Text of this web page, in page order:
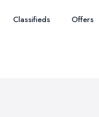
Classifieds Offers